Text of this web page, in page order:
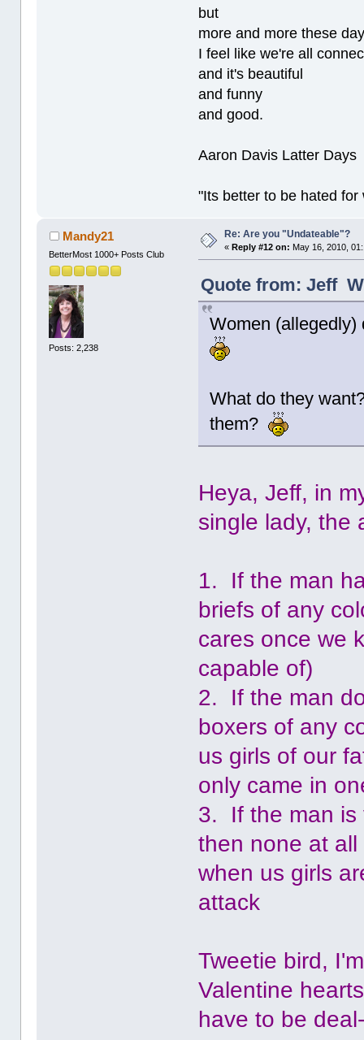
but
more and more these
I feel like we're all
and it's beautiful
and funny
and good.
Aaron Davis Latter Days
"Its better to be hated
Mandy21
BetterMost 1000+ Posts Club
Posts: 2,238
Re: Are you "Undateable"?
«Reply #12 on: May 16, 2010,
Quote from: Jeff
Women
What do they
them?
Heya, Jeff, in
single lady, the
1. If the man
briefs of any
cares once we
capable of)
2. If the man
boxers of any
us girls of our
only came in
3. If the man is
then none at
when us girls
attack
Tweetie bird,
Valentine
have to be